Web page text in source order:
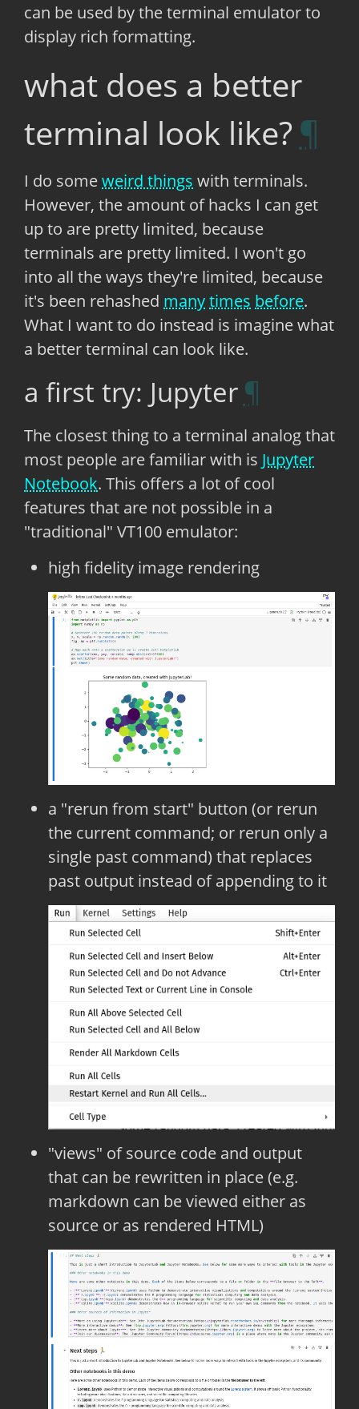
can be used by the terminal emulator to
display rich formatting.
what does a better
terminal look like?
I do someweird things with terminals.
However, the amount of hacks I can get
up to are pretty limited, because
terminals are pretty limited. I won't go
into all the ways they're limited, because
it's been rehashed manytimes before.
What I want to do instead is imagine what
a better terminal can look like.
a first try: Jupyter
The closest thing to a terminal analog that
most people are familiar with is Jupyter
Notebook. This offers a lot of cool
features that are not possible in a
"traditional" VT100 emulator:
high fidelity image rendering
a "rerun from start" button (or rerun
the current command; or rerun only a
single past command) that replaces
past output instead of appending to it
"views" of source code and output
that can be rewritten in place (e.g.
markdown can be viewed either as
source or as rendered HTML)